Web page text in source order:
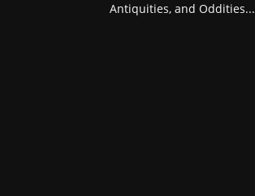
Antiquities, and Oddities...